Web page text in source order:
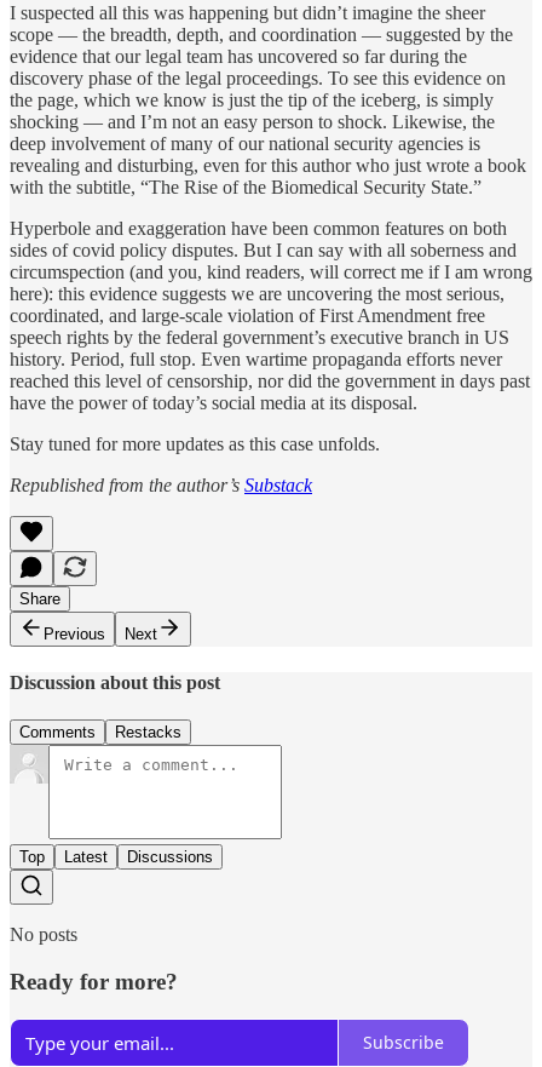
I suspected all this was happening but didn’t imagine the sheer
scope — the breadth, depth, and coordination — suggested by the
evidence that our legal team has uncovered so far during the
discovery phase of the legal proceedings. To see this evidence on
the page, which we know is just the tip of the iceberg, is simply
shocking — and I’m not an easy person to shock. Likewise, the
deep involvement of many of our national security agencies is
revealing and disturbing, even for this author who just wrote a book
with the subtitle, “The Rise of the Biomedical Security State.”
Hyperbole and exaggeration have been common features on both
sides of covid policy disputes. But I can say with all soberness and
circumspection (and you, kind readers, will correct me if I am wrong
here): this evidence suggests we are uncovering the most serious,
coordinated, and large-scale violation of First Amendment free
speech rights by the federal government’s executive branch in US
history. Period, full stop. Even wartime propaganda efforts never
reached this level of censorship, nor did the government in days past
have the power of today’s social media at its disposal.
Stay tuned for more updates as this case unfolds.
Republished from the author’s Substack
Share
Previous
Next
Discussion about this post
Comments Restacks
Top Latest Discussions
No posts
Ready for more?
Subscribe